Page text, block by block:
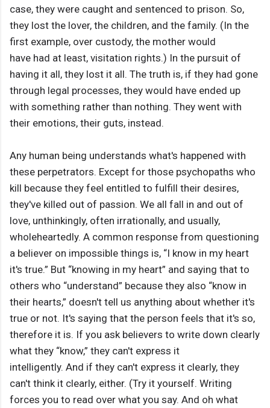
case, they were caught and sentenced to prison. So,
they lost the lover, the children, and the family. (In the
first example, over custody, the mother would
have had at least, visitation rights.) In the pursuit of
having it all, they lost it all. The truth is, if they had gone
through legal processes, they would have ended up
with something rather than nothing. They went with
their emotions, their guts, instead.
Any human being understands what's happened with
these perpetrators. Except for those psychopaths who
kill because they feel entitled to fulfill their desires,
they've killed out of passion. We all fall in and out of
love, unthinkingly, often irrationally, and usually,
wholeheartedly. A common response from questioning
a believer on impossible things is, “I know in my heart
it's true.” But “knowing in my heart” and saying that to
others who “understand” because they also “know in
their hearts,” doesn't tell us anything about whether it's
true or not. It's saying that the person feels that it's so,
therefore it is. If you ask believers to write down clearly
what they “know,” they can't express it
intelligently. And if they can't express it clearly, they
can't think it clearly, either. (Try it yourself. Writing
forces you to read over what you say. And oh what